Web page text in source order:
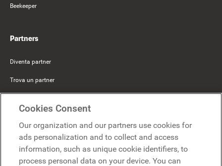
Beekeeper
Partners
Diventa partner
Trova un partner
Microsoft
Cookies Consent
Our organization and our partners use cookies for
ads personalization and to collect and access
information, such as unique cookie identifiers, to
process personal data on your device. You can